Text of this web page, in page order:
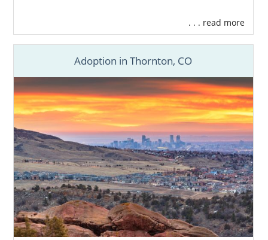
. . . read more
Adoption in Thornton, CO